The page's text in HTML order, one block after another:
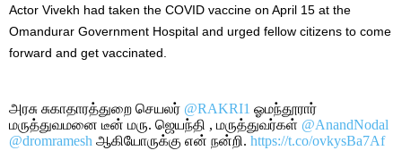
Actor Vivekh had taken the COVID vaccine on April 15 at the
Omandurar Government Hospital and urged fellow citizens to come
forward and get vaccinated.
அரசு சுகாதாரத்துறை செயலர் @RAKRI1 ஓமந்தூரார்
மருத்துவமனை டீன் மரு. ஜெயந்தி , மருத்துவர்கள் @AnandNodal
@dromramesh ஆகியோருக்கு என் நன்றி. https://t.co/ovkysBa7Af